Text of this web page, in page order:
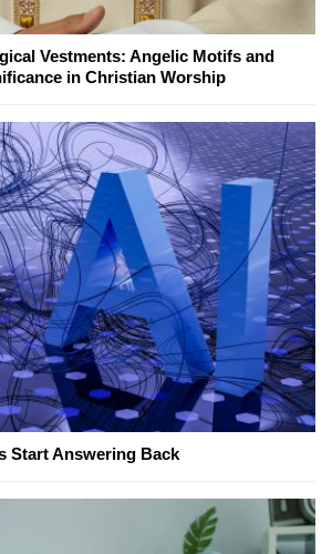
Vestments: Angelic Motifs and
in Christian Worship
Start Answering Back